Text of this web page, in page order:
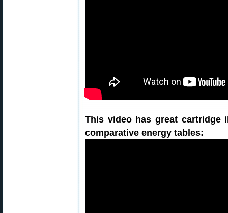
This video has great cartridge
comparative energy tables: